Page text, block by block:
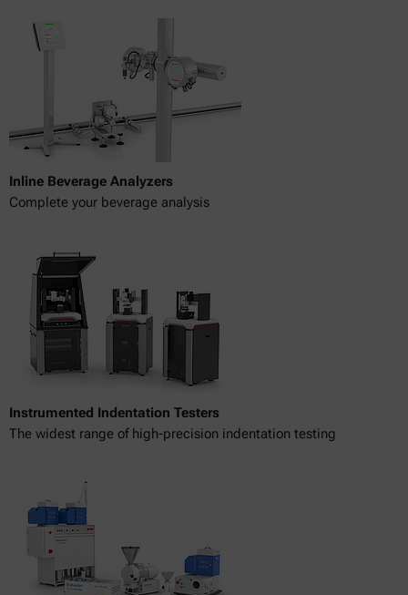
Inline Beverage Analyzers
Complete your beverage analysis
Instrumented Indentation Testers
The widest range of high-precision indentation testing